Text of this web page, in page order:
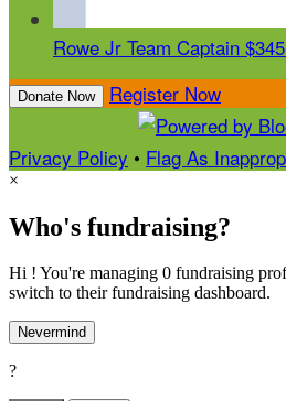
Rowe Jr Team Captain
Donate Now Register Now
Privacy Policy • Flag As
×
Who's fundraising?
Hi ! You're managing 0 fundraising
switch to their fundraising dashboard.
Nevermind
?